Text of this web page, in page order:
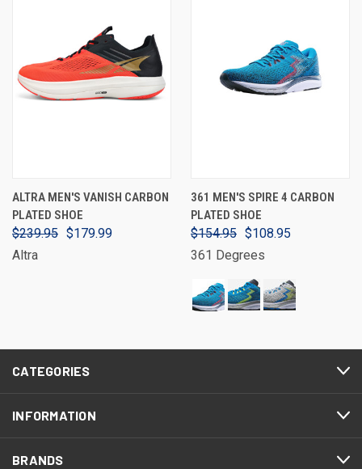
ALTRA MEN'S VANISH CARBON
PLATED SHOE
$239.95 $179.99
Altra
361 MEN'S SPIRE 4 CARBON
PLATED SHOE
$154.95 $108.95
361 Degrees
CATEGORIES
INFORMATION
BRANDS